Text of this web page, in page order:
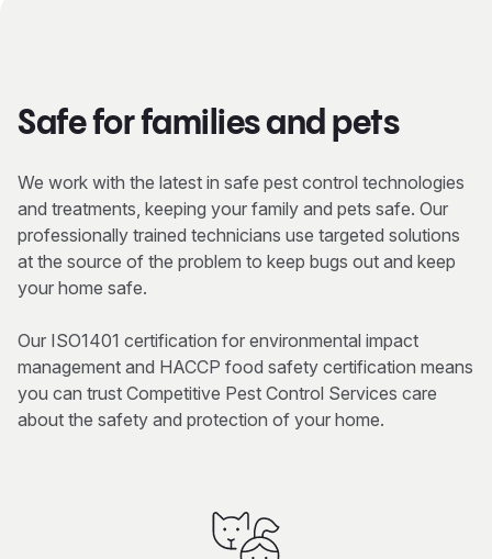
Safe for families and pets
We work with the latest in safe pest control technologies
and treatments, keeping your family and pets safe. Our
professionally trained technicians use targeted solutions
at the source of the problem to keep bugs out and keep
your home safe.
Our ISO1401 certification for environmental impact
management and HACCP food safety certification means
you can trust Competitive Pest Control Services care
about the safety and protection of your home.